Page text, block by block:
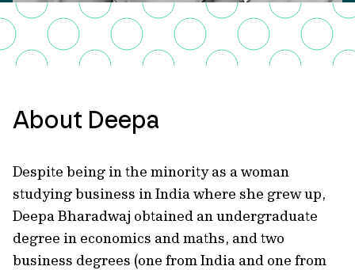
About Deepa
Despite being in the minority as a woman
studying business in India where she grew up,
Deepa Bharadwaj obtained an undergraduate
degree in economics and maths, and two
business degrees (one from India and one from